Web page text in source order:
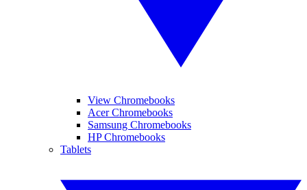
View Chromebooks
Acer Chromebooks
Samsung Chromebooks
HP Chromebooks
Tablets